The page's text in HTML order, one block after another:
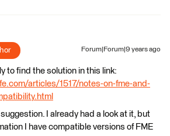
Forum|Forum|9 years ago
to find the solution in this link:
articles/1517/notes-on-fme-and-
I already had a look at it, but
I have compatible versions of FME